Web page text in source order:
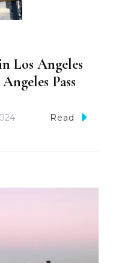
Los Angeles
Pass
Read